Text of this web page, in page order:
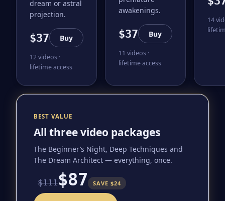
dream or astral
projection.
$37 Buy
12 videos ·
lifetime access
awakenings.
$37 Buy
11 videos ·
lifetime access
14
BEST VALUE
All three video packages
The Beginner’s Night, Deep Techniques and
The Dream Architect — everything, once.
$111$87 SAVE $24